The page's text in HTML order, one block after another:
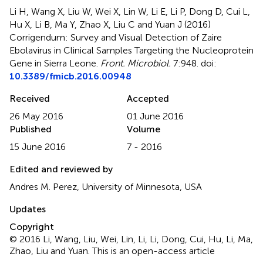
Li H, Wang X, Liu W, Wei X, Lin W, Li E, Li P, Dong D, Cui L,
Hu X, Li B, Ma Y, Zhao X, Liu C and Yuan J (2016)
Corrigendum: Survey and Visual Detection of Zaire
Ebolavirus in Clinical Samples Targeting the Nucleoprotein
Gene in Sierra Leone Front. Microbiol. 7:948. doi:
10.3389/fmicb.2016.00948
Received
26 May 2016
Accepted
01 June 2016
Published
15 June 2016
Volume
7 - 2016
Edited and reviewed by
Andres M. Perez, University of Minnesota, USA
Updates
Copyright
© 2016 Li, Wang, Liu, Wei, Lin, Li, Li, Dong, Cui, Hu, Li, Ma,
Zhao, Liu and Yuan.This is an open-access article